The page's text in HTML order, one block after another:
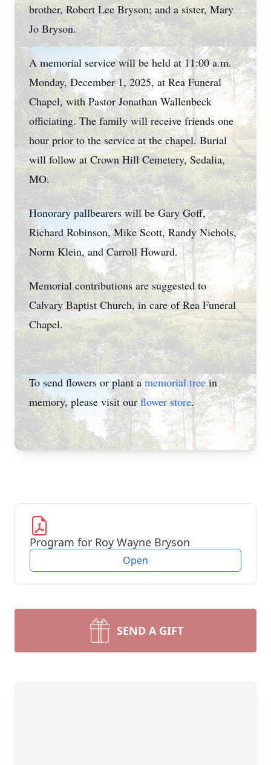
brother, Robert Lee Bryson; and a sister, Mary
Jo Bryson.
A memorial service will be held at 11:00 a.m.
Monday, December 1, 2025, at Rea Funeral
Chapel, with Pastor Jonathan Wallenbeck
officiating. The family will receive friends one
hour prior to the service at the chapel. Burial
will follow at Crown Hill Cemetery, Sedalia,
MO.
Honorary pallbearers will be Gary Goff,
Richard Robinson, Mike Scott, Randy Nichols,
Norm Klein, and Carroll Howard.
Memorial contributions are suggested to
Calvary Baptist Church, in care of Rea Funeral
Chapel.
To send flowers or plant amemorial treein
memory, please visit ourflower store.
Program for Roy Wayne Bryson
Open
SEND A GIFT